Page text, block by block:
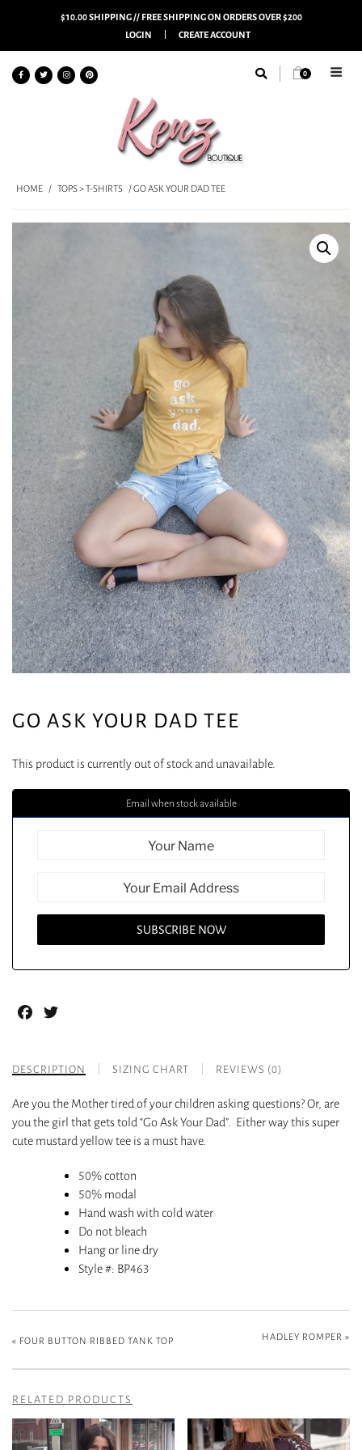
$10.00 SHIPPING // FREE SHIPPING ON ORDERS OVER $200
LOGIN
CREATE ACCOUNT
0
HOME / TOPS > T-SHIRTS / GO ASK YOUR DAD TEE
GO ASK YOUR DAD TEE
This product is currently out of stock and unavailable.
Email when stock available
Facebook
DESCRIPTION SIZING CHART REVIEWS (0)
Are you the Mother tired of your children asking questions? Or, are
you the girl that gets told “Go Ask Your Dad”. Either way this super
cute mustard yellow tee is a must have.
50% cotton
50% modal
Hand wash with cold water
Do not bleach
Hang or line dry
Style #: BP463
« FOUR BUTTON RIBBED TANK TOP HADLEY ROMPER »
RELATED PRODUCTS